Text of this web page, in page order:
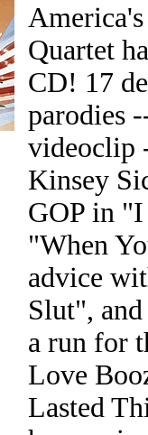
Quartet
CD! 17
parodies
videoclip
Kinsey
GOP in "I
"When
advice
Slut",
a run for
Love
Lasted